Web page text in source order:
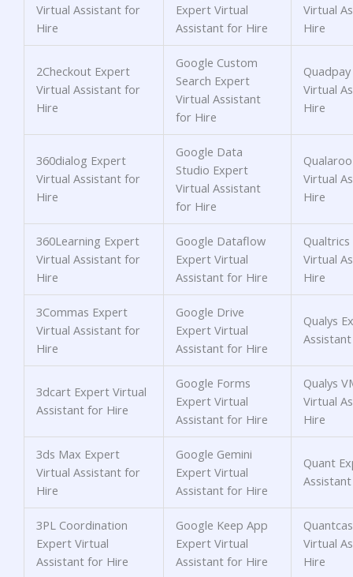
Virtual Assistant for
Hire
Expert Virtual
Assistant for Hire
Virtual
Hire
2Checkout Expert
Virtual Assistant for
Hire
Google Custom
Search Expert
Virtual Assistant
for Hire
Virtual
Hire
360dialog Expert
Virtual Assistant for
Hire
Google Data
Studio Expert
Virtual Assistant
for Hire
Virtual
Hire
360Learning Expert
Virtual Assistant for
Hire
Google Dataflow
Expert Virtual
Assistant for Hire
Virtual
Hire
3Commas Expert
Virtual Assistant for
Hire
Google Drive
Expert Virtual
Assistant for Hire
Qualys
3dcart Expert Virtual
Assistant for Hire
Google Forms
Expert Virtual
Assistant for Hire
Qualys
Virtual
Hire
3ds Max Expert
Virtual Assistant for
Hire
Google Gemini
Expert Virtual
Assistant for Hire
Quant
3PL Coordination
Expert Virtual
Assistant for Hire
Google Keep App
Expert Virtual
Assistant for Hire
Virtual
Hire